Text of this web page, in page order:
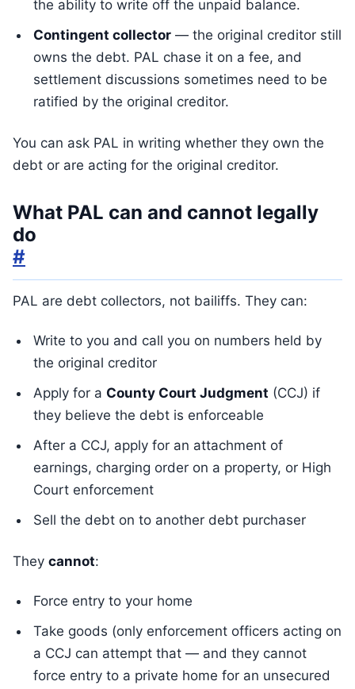
the ability to write off the unpaid balance.
Contingent collector — the original creditor still
owns the debt. PAL chase it on a fee, and
settlement discussions sometimes need to be
ratified by the original creditor.
You can ask PAL in writing whether they own the
debt or are acting for the original creditor.
What PAL can and cannot legally
do
#
PAL are debt collectors, not bailiffs. They can:
Write to you and call you on numbers held by
the original creditor
Apply for a County Court Judgment (CCJ) if
they believe the debt is enforceable
After a CCJ, apply for an attachment of
earnings, charging order on a property, or High
Court enforcement
Sell the debt on to another debt purchaser
They cannot:
Force entry to your home
Take goods (only enforcement officers acting on
a CCJ can attempt that — and they cannot
force entry to a private home for an unsecured